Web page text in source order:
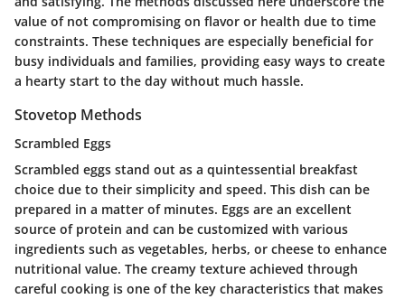
value of not compromising on flavor or health due to time
constraints. These techniques are especially beneficial for
busy individuals and families, providing easy ways to create
a hearty start to the day without much hassle.
Stovetop Methods
Scrambled Eggs
Scrambled eggs stand out as a quintessential breakfast
choice due to their simplicity and speed. This dish can be
prepared in a matter of minutes. Eggs are an excellent
source of protein and can be customized with various
ingredients such as vegetables, herbs, or cheese to enhance
nutritional value. The creamy texture achieved through
careful cooking is one of the key characteristics that makes